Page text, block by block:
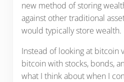
new method of storing
against other traditional
would typically store wealth.
Instead of looking at bitcoin
bitcoin with stocks, bonds,
what I think about when I